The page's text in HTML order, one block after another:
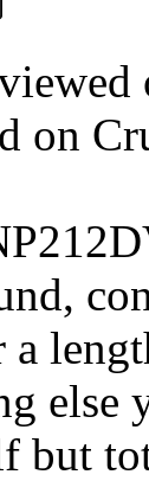
on
a
else
but